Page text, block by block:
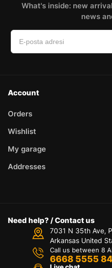
What's inside: new
news
Account
Orders
Wishlist
My garage
Addresses
Need help? / Contact us
7031 N 35th Ave,
Arkansas United
Call us between 8
6668 5555